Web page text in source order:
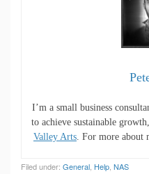
I’m a small business
to achieve sustainable
Valley Arts. For more about
Filed under: General Help NAS